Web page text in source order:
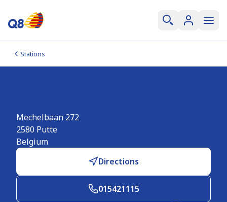
Stations
Mechelbaan 272
2580 Putte
Belgium
Directions
015421115